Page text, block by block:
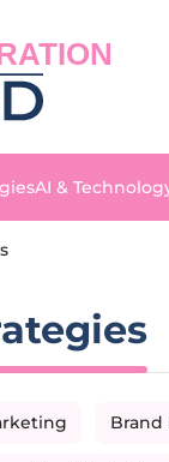
AI &
Brand